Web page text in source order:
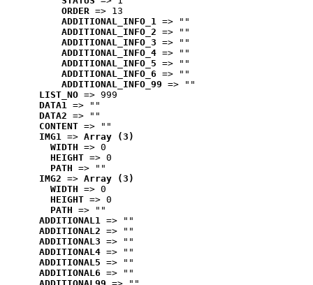
ORDER => 13
ADDITIONAL_INFO_1 => ""
ADDITIONAL_INFO_2 => ""
ADDITIONAL_INFO_3 => ""
ADDITIONAL_INFO_4 => ""
ADDITIONAL_INFO_5 => ""
ADDITIONAL_INFO_6 => ""
ADDITIONAL_INFO_99 => ""
LIST_NO => 999
DATA1 => ""
DATA2 => ""
CONTENT => ""
IMG1 => Array (3)
WIDTH => 0
HEIGHT => 0
PATH => ""
IMG2 => Array (3)
WIDTH => 0
HEIGHT => 0
PATH => ""
ADDITIONAL1 => ""
ADDITIONAL2 => ""
ADDITIONAL3 => ""
ADDITIONAL4 => ""
ADDITIONAL5 => ""
ADDITIONAL6 => ""